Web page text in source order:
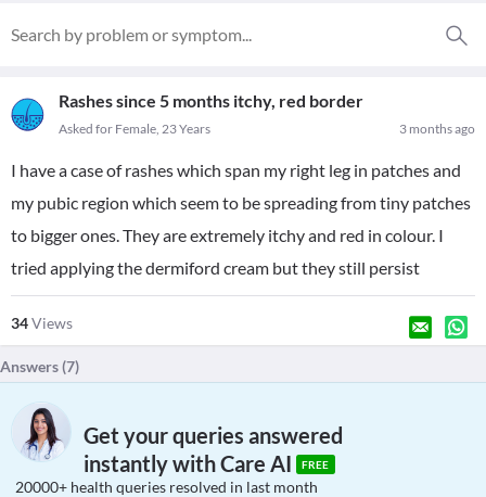
Rashes since 5 months itchy, red border
3 months ago
Asked for Female, 23 Years
I have a case of rashes which span my right leg in patches and
my pubic region which seem to be spreading from tiny patches
to bigger ones. They are extremely itchy and red in colour. I
tried applying the dermiford cream but they still persist
34Views
Answers (7)
Get your queries answered
instantly with Care AI
FREE
20000+ health queries resolved in last month